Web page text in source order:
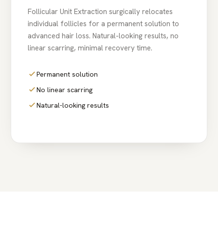
Follicular Unit Extraction surgically relocates
individual follicles for a permanent solution to
advanced hair loss. Natural-looking results, no
linear scarring, minimal recovery time.
Permanent solution
No linear scarring
Natural-looking results